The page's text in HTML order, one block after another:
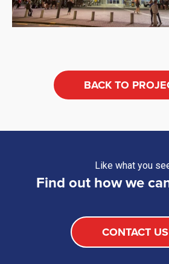
BACK TO
Like what you
Find out how we
CONTACT US